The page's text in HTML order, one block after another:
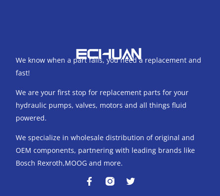
We know when a part fails, you need a replacement and
fast!
We are your first stop for replacement parts for your
hydraulic pumps, valves, motors and all things fluid
powered.
We specialize in wholesale distribution of original and
OEM components, partnering with leading brands like
Bosch Rexroth,MOOG and more.
F
a
T